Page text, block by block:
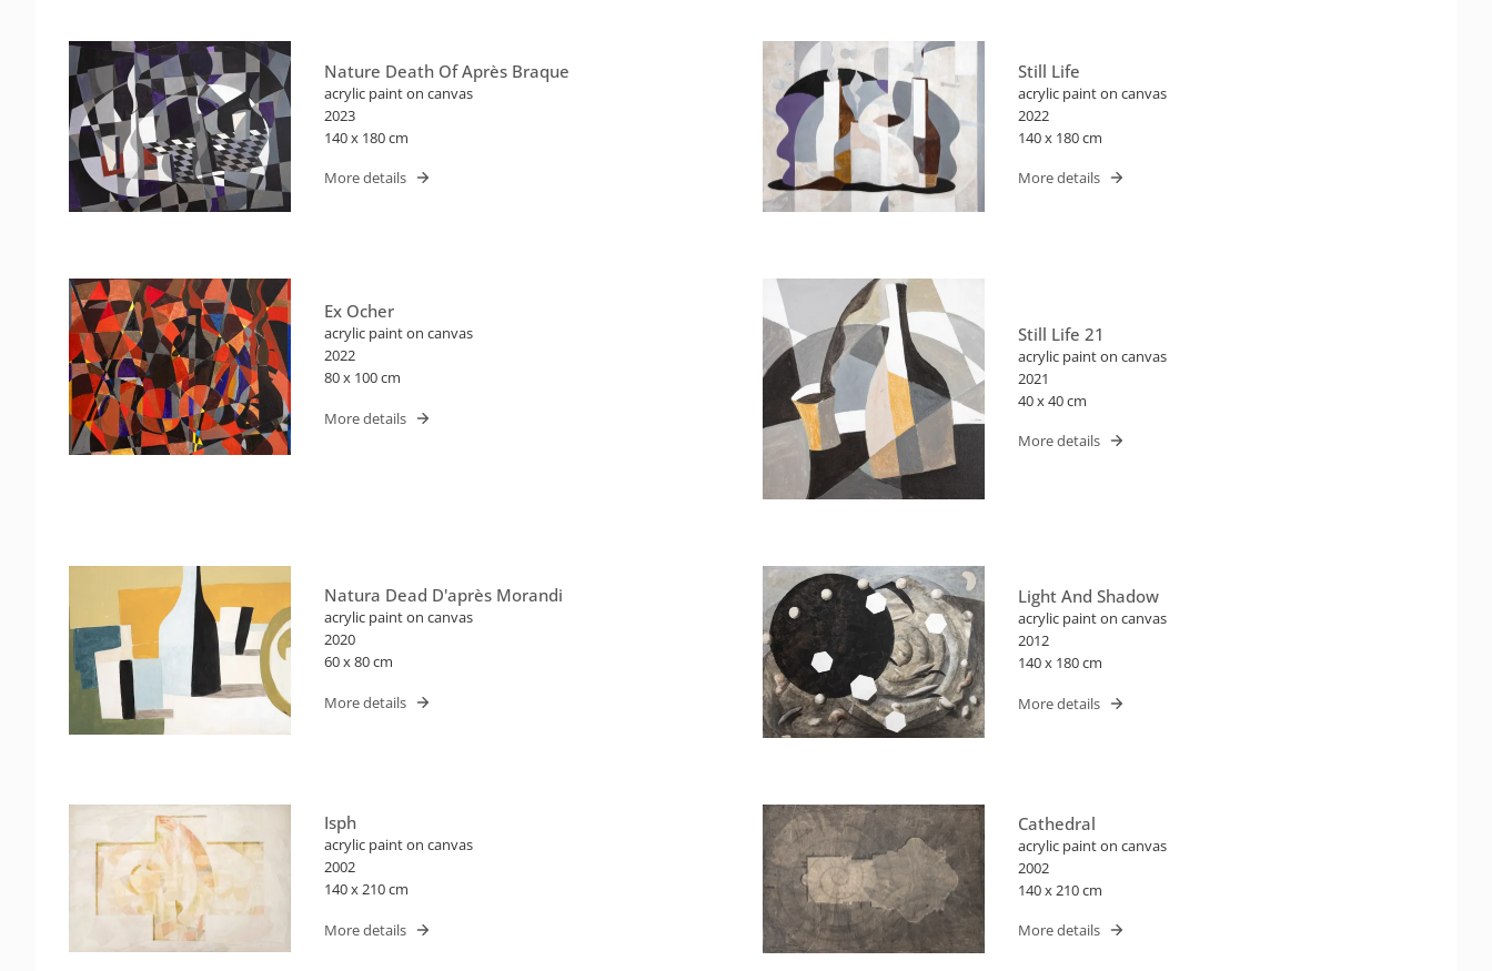
Nature Death Of Après Braque
acrylic paint on canvas
2023
140 x 180 cm
More details
Still Life
acrylic paint on canvas
2022
140 x 180 cm
More details
Ex Ocher
acrylic paint on canvas
2022
80 x 100 cm
More details
Still Life 21
acrylic paint on canvas
2021
40 x 40 cm
More details
Natura Dead D'après Morandi
acrylic paint on canvas
2020
60 x 80 cm
More details
Light And Shadow
acrylic paint on canvas
2012
140 x 180 cm
More details
Isph
acrylic paint on canvas
2002
140 x 210 cm
More details
Cathedral
acrylic paint on canvas
2002
140 x 210 cm
More details